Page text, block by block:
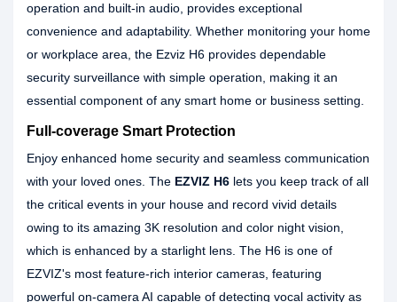
operation and built-in audio, provides exceptional
convenience and adaptability. Whether monitoring your home
or workplace area, the Ezviz H6 provides dependable
security surveillance with simple operation, making it an
essential component of any smart home or business setting.
Full-coverage Smart Protection
Enjoy enhanced home security and seamless communication
with your loved ones. The EZVIZ H6 lets you keep track of all
the critical events in your house and record vivid details
owing to its amazing 3K resolution and color night vision,
which is enhanced by a starlight lens. The H6 is one of
EZVIZ's most feature-rich interior cameras, featuring
powerful on-camera AI capable of detecting vocal activity as